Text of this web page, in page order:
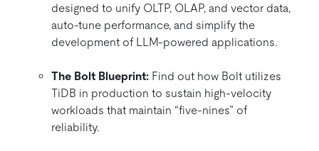
designed to unify OLTP, OLAP, and vector data,
auto-tune performance, and simplify the
development of LLM-powered applications.
The Bolt Blueprint: Find out how Bolt utilizes
TiDB in production to sustain high-velocity
workloads that maintain “five-nines” of
reliability.